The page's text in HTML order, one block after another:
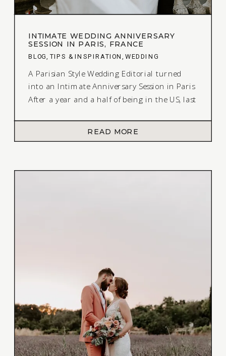
READ MORE
A Parisian Style Wedding Editorial turned
into an Intimate Anniversary Session in Paris
After a year and a half of being in the US, last
my trip, I decided to make the most of it by
planning a styled shoot. Coincidentally
BLOG TIPS & INSPIRATION ,WEDDING
INTIMATE WEDDING ANNIVERSARY
SESSION IN PARIS, FRANCE